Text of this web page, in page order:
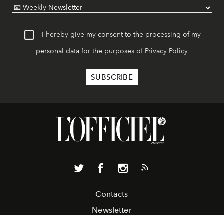
I hereby give my consent to the processing of my
personal data for the purposes of Privacy Policy
Contacts
Newsletter